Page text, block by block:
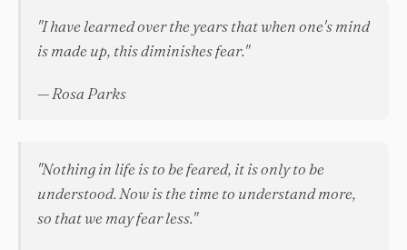
"I have learned over the years that when one's mind
is made up, this diminishes fear."
— Rosa Parks
"Nothing in life is to be feared, it is only to be
understood. Now is the time to understand more,
so that we may fear less."